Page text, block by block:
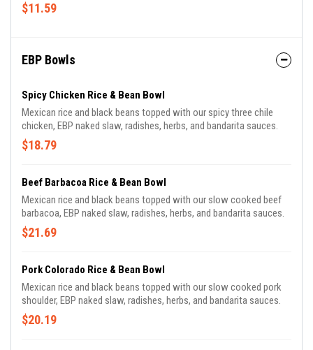
$11.59
EBP Bowls
Spicy Chicken Rice & Bean Bowl
Mexican rice and black beans topped with our spicy three chile
chicken, EBP naked slaw, radishes, herbs, and bandarita sauces.
$18.79
Beef Barbacoa Rice & Bean Bowl
Mexican rice and black beans topped with our slow cooked beef
barbacoa, EBP naked slaw, radishes, herbs, and bandarita sauces.
$21.69
Pork Colorado Rice & Bean Bowl
Mexican rice and black beans topped with our slow cooked pork
shoulder, EBP naked slaw, radishes, herbs, and bandarita sauces.
$20.19